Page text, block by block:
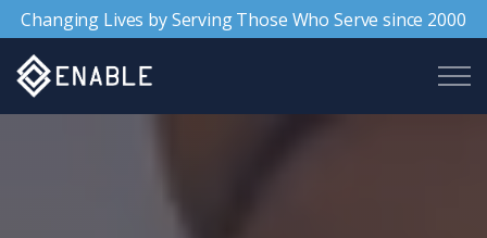
Changing Lives by Serving Those Who Serve since 2000